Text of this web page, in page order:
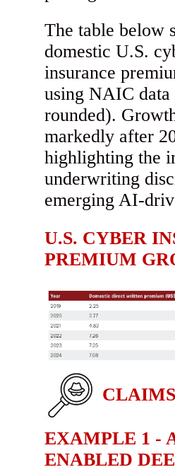
The table below
domestic U.S.
insurance
using NAIC data
rounded).
markedly after
highlighting the
underwriting
emerging AI-
U.S. CYBER
PREMIUM
CLAIMS
EXAMPLE 1 -
ENABLED